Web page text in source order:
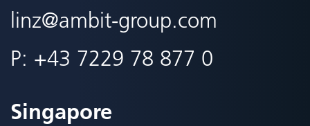
linz@ambit-group.com
P: +43 7229 78 877 0
Singapore